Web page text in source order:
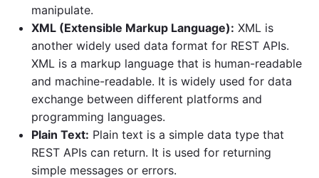
manipulate.
XML (Extensible Markup Language): XML is
another widely used data format for REST APIs.
XML is a markup language that is human-readable
and machine-readable. It is widely used for data
exchange between different platforms and
programming languages.
Plain Text: Plain text is a simple data type that
REST APIs can return. It is used for returning
simple messages or errors.